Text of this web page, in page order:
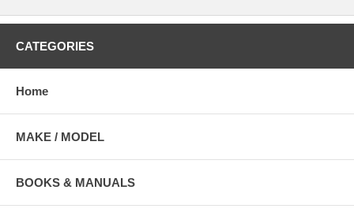
CATEGORIES
Home
MAKE / MODEL
BOOKS & MANUALS